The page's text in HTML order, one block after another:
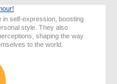
in self-expression, boosting
style. They also
shaping the way
to the world.